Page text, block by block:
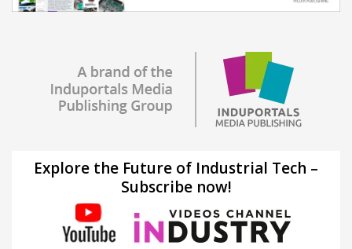
Explore the Future of Industrial Tech –
Subscribe now!